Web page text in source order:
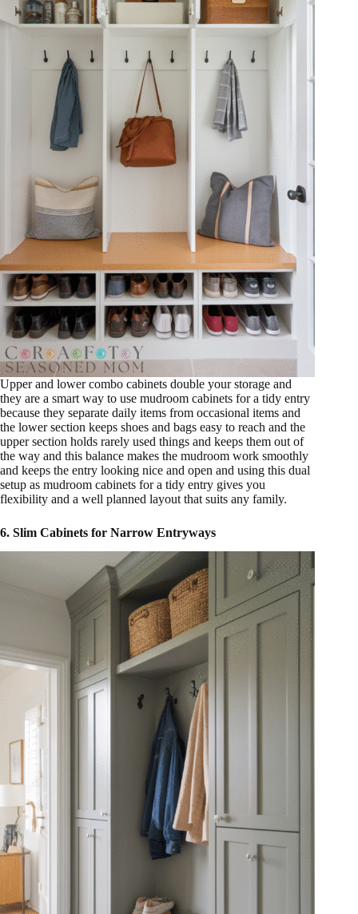
Upper and lower combo cabinets double your storage and
they are a smart way to use mudroom cabinets for a tidy entry
because they separate daily items from occasional items and
the lower section keeps shoes and bags easy to reach and the
upper section holds rarely used things and keeps them out of
the way and this balance makes the mudroom work smoothly
and keeps the entry looking nice and open and using this dual
setup as mudroom cabinets for a tidy entry gives you
flexibility and a well planned layout that suits any family.
6. Slim Cabinets for Narrow Entryways